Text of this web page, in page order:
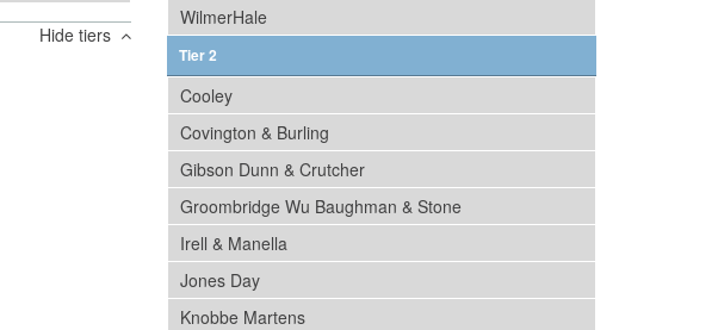
Hide tiers
WilmerHale
Tier 2
Cooley
Covington & Burling
Gibson Dunn & Crutcher
Groombridge Wu Baughman & Stone
Irell & Manella
Jones Day
Knobbe Martens